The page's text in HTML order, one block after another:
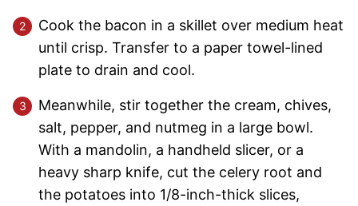
Cook the bacon in a skillet over medium heat
until crisp. Transfer to a paper towel-lined
plate to drain and cool.
Meanwhile, stir together the cream, chives,
salt, pepper, and nutmeg in a large bowl.
With a mandolin, a handheld slicer, or a
heavy sharp knife, cut the celery root and
the potatoes into 1/8-inch-thick slices,